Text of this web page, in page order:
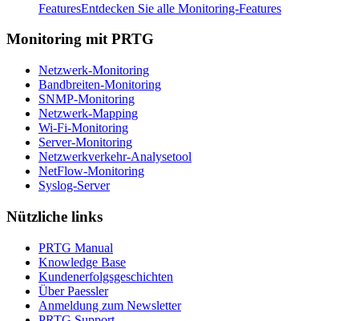
FeaturesEntdecken Sie alle Monitoring-Features
Monitoring mit PRTG
Netzwerk-Monitoring
Bandbreiten-Monitoring
SNMP-Monitoring
Netzwerk-Mapping
Wi-Fi-Monitoring
Server-Monitoring
Netzwerkverkehr-Analysetool
NetFlow-Monitoring
Syslog-Server
Nützliche links
PRTG Manual
Knowledge Base
Kundenerfolgsgeschichten
Über Paessler
Anmeldung zum Newsletter